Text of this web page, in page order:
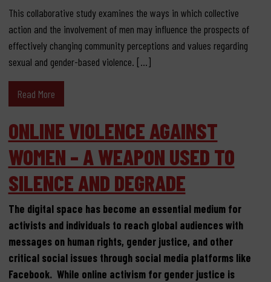
This collaborative study examines the ways in which collective
action and the involvement of men may influence the prospects of
effectively changing community perceptions and values regarding
sexual and gender-based violence. […]
Read More
ONLINE VIOLENCE AGAINST
WOMEN – A WEAPON USED TO
SILENCE AND DEGRADE
The digital space has become an essential medium for
activists and individuals to reach global audiences with
messages on human rights, gender justice, and other
critical social issues through social media platforms like
Facebook. While online activism for gender justice is